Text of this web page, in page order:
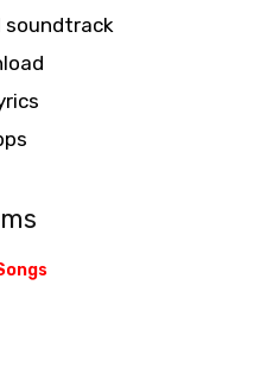
soundtrack